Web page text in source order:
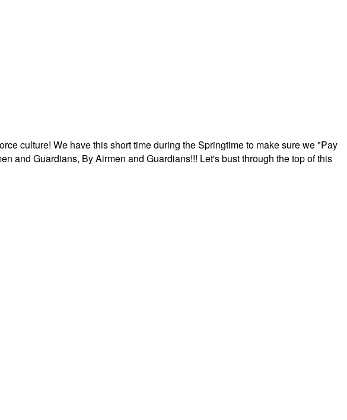
culture! We have this short time during the Springtime to make sure we "Pay
and Guardians, By Airmen and Guardians!!! Let's bust through the top of this